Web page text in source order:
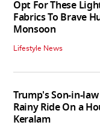
Opt For These
Fabrics To Brave
Monsoon
Lifestyle News
Trump's Son-in-law
Rainy Ride On a
Keralam